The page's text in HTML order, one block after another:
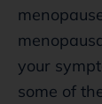
your
some of